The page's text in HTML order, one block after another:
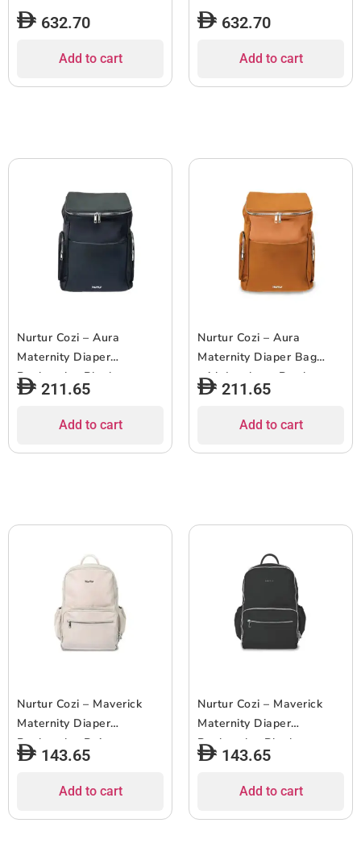
632.70
Add to cart
632.70
Add to cart
Nurtur Cozi – Aura
Maternity Diaper
Backpack – Black
211.65
Add to cart
Nurtur Cozi – Aura
Maternity Diaper Bag
with Insulator Bottle –
Nude211.65
Add to cart
Nurtur Cozi – Maverick
Maternity Diaper
Backpack – Beige
143.65
Add to cart
Nurtur Cozi – Maverick
Maternity Diaper
Backpack – Black
143.65
Add to cart